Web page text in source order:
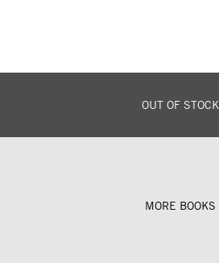
OUT OF STOCK
MORE BOOKS